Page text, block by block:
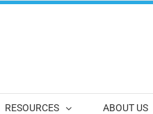
RESOURCES ABOUT US